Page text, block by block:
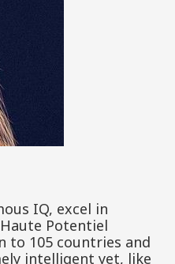
IQ, excel in
Potentiel
to 105 countries and
intelligent yet, like